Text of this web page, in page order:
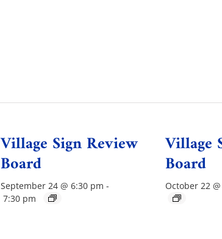
Village Sign Review
Board
September 24 @ 6:30 pm -
7:30 pm
Village
Board
October 22